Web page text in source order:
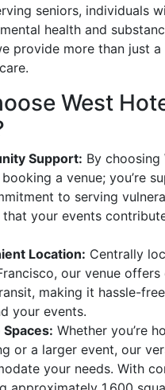
seniors, individuals
health and
provide more than just
West
Support: By choosing
a venue; you’re
to serving
that your events
Location: Centrally
our venue offers
making it hassle-
your events.
Spaces: Whether you’re
or a larger event, our
your needs. With